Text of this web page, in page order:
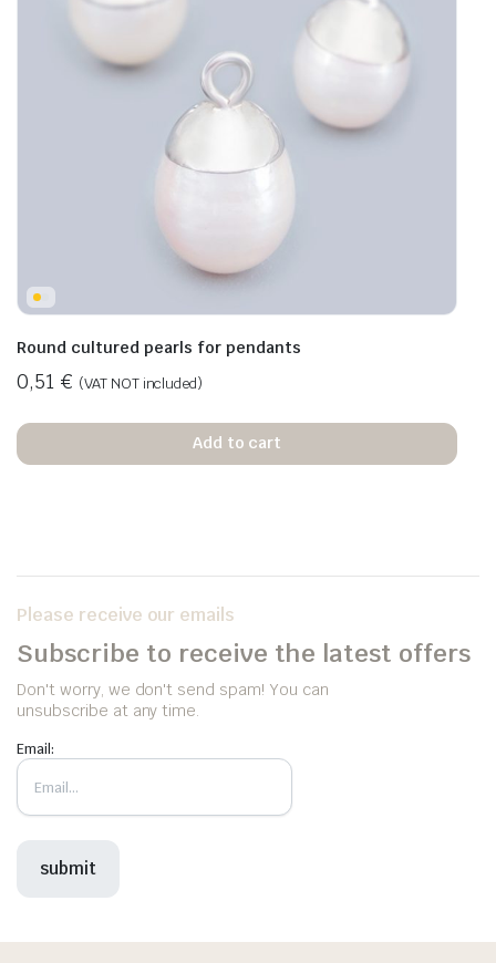
Round cultured pearls for pendants
0,51 € (VAT NOT included)
Add to cart
Please receive our emails
Subscribe to receive the latest offers
Don't worry, we don't send spam! You can
unsubscribe at any time.
Email: